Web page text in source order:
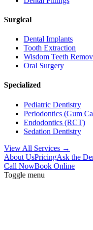
Surgical
Dental Implants
Tooth Extraction
Wisdom Teeth
Oral Surgery
Specialized
Pediatric Dentistry
Periodontics (Gum
Endodontics (RCT)
Sedation Dentistry
View All Services →
About UsPricingAsk the
Call NowBook Online
Toggle menu